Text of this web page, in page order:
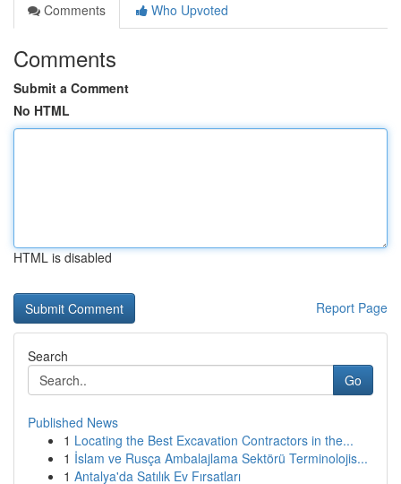
Comments
Who Upvoted
Comments
Submit a Comment
No HTML
HTML is disabled
Report Page
Search
Go
Published News
1 Locating the Best Excavation Contractors in the...
1 İslam ve Rusça Ambalajlama Sektörü Terminolojis...
1 Antalya'da Satılık Ev Fırsatları